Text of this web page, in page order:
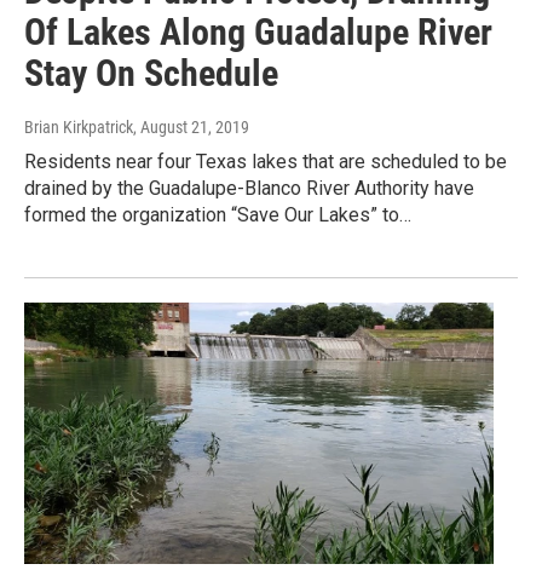
Of Lakes Along Guadalupe River
Stay On Schedule
Brian Kirkpatrick, August 21, 2019
Residents near four Texas lakes that are scheduled to be
drained by the Guadalupe-Blanco River Authority have
formed the organization “Save Our Lakes” to…